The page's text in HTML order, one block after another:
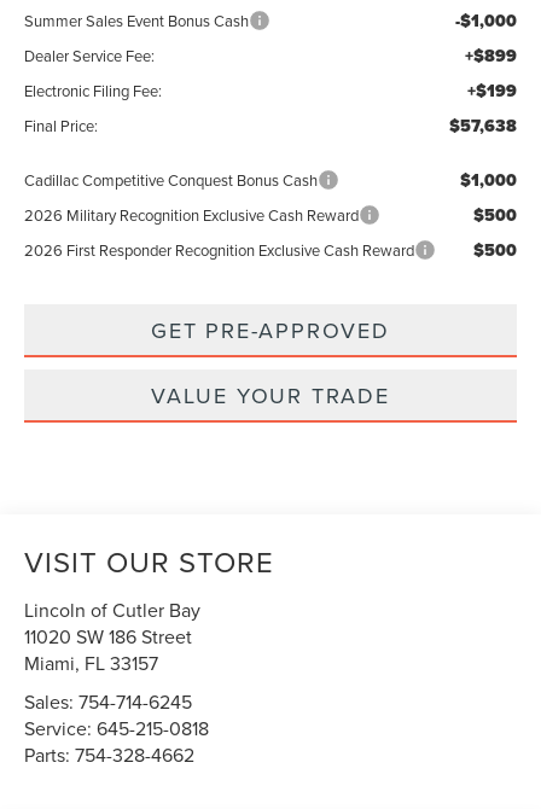
Summer Sales Event Bonus Cash -$1,000
Dealer Service Fee: +$899
Electronic Filing Fee: +$199
Final Price: $57,638
Cadillac Competitive Conquest Bonus Cash $1,000
2026 Military Recognition Exclusive Cash Reward $500
2026 First Responder Recognition Exclusive Cash Reward $500
GET PRE-APPROVED
VALUE YOUR TRADE
VISIT OUR STORE
Lincoln of Cutler Bay
11020 SW 186 Street
Miami, FL33157
Sales:754-714-6245
Service:645-215-0818
Parts:754-328-4662